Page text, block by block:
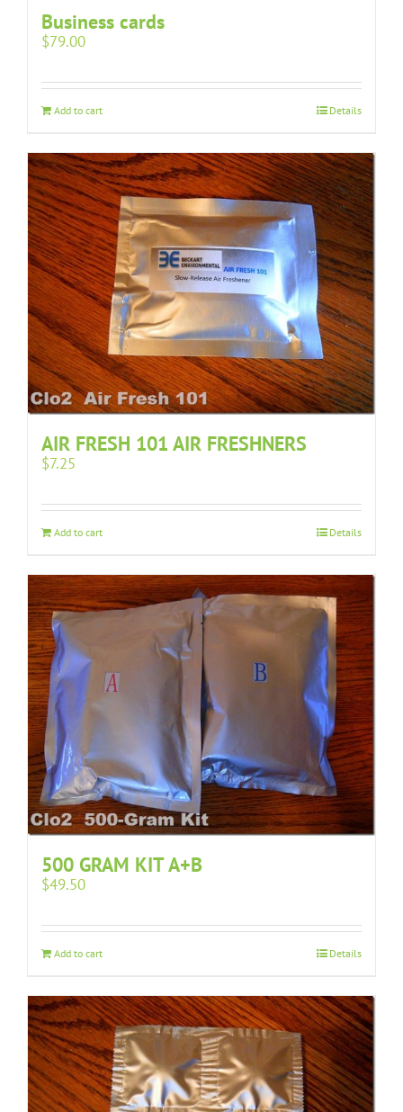
Business cards
$79.00
Add to cart Details
AIR FRESH 101 AIR FRESHNERS
$7.25
Add to cart Details
500 GRAM KIT A+B
$49.50
Add to cart Details